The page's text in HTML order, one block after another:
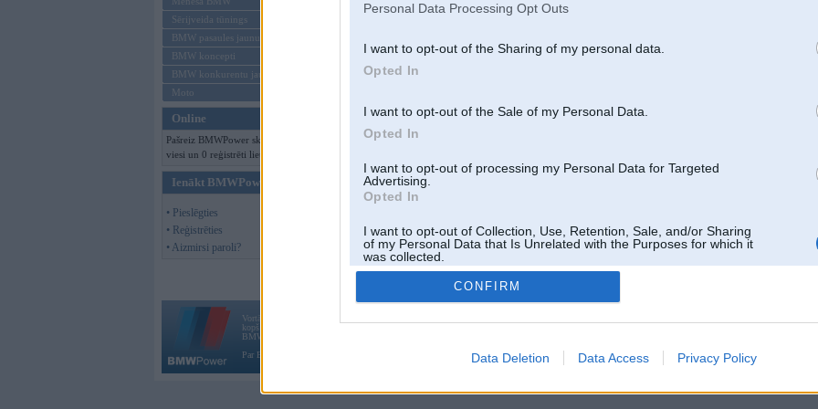
Personal Data Processing Opt Outs
I want to opt-out of the Sharing of my personal data.
Opted In
I want to opt-out of the Sale of my Personal Data.
Opted In
I want to opt-out of processing my Personal Data for Targeted
Advertising.
Opted In
I want to opt-out of Collection, Use, Retention, Sale, and/or Sharing
of my Personal Data that Is Unrelated with the Purposes for which it
was collected.
Opted Out
CONFIRM
Data Deletion Data Access Privacy Policy
Sērijveida tūnings
BMW pasaules jaunumi
BMW koncepti
BMW konkurentu jaunumi
Moto
Online
Pašreiz BMWPower skatās 146
viesi un 0 reģistrēti lietotāji.
Ienākt BMWPower
• Pieslēgties
• Reģistrēties
• Aizmirsi paroli?
Vortāls BMWPower.lv darbojas
kopš 2002. gada 14. maija. Tas nav auto klubs un nav saistīts ar
BMW AG.
Par BMWPower